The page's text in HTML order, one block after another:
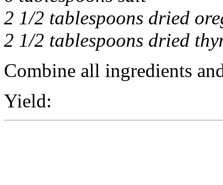
2 1/2 tablespoons dried
2 1/2 tablespoons dried
Combine all ingredients
Yield: